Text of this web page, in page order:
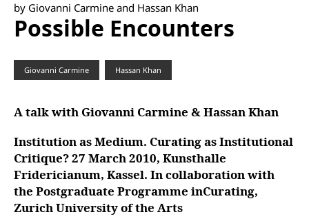
by Giovanni Carmine and Hassan Khan
Possible Encounters
Giovanni Carmine Hassan Khan
A talk with Giovanni Carmine & Hassan Khan
Institution as Medium. Curating as Institutional
Critique? 27 March 2010, Kunsthalle
Fridericianum, Kassel. In collaboration with
the Postgraduate Programme inCurating,
Zurich University of the Arts